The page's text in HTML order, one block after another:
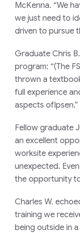
McKenna. “We
we just need to
driven to pursue
Graduate Chris
program: “(The
thrown a
full experience
aspects ofIpsen.”
Fellow graduate
an excellent
worksite
unexpected.
the opportunity
Charles W.
training we
being outside in